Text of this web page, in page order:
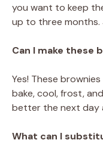
you want to keep
up to three months.
Can I make these
Yes! These
bake, cool, frost,
better the next day
What can I